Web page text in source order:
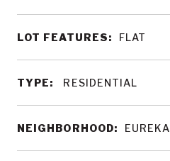
LOT FEATURES: FLAT
TYPE: RESIDENTIAL
NEIGHBORHOOD: EUREKA